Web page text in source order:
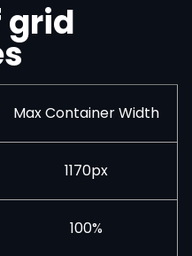
grid
Max Container Width
1170px
100%